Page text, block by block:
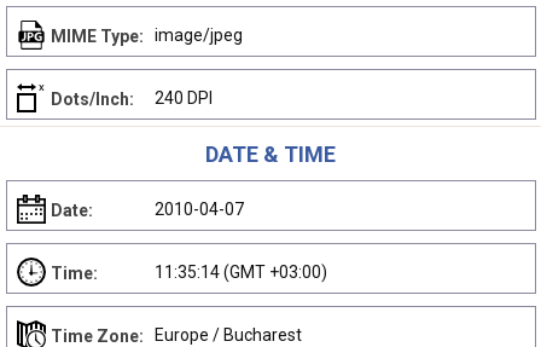
MIME Type: image/jpeg
Dots/Inch: 240 DPI
DATE & TIME
Date: 2010-04-07
Time: 11:35:14 (GMT +03:00)
Time Zone: Europe / Bucharest